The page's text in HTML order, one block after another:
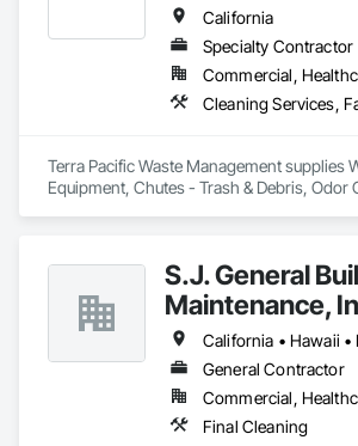
California
Specialty Contractor
Commercial,
Terra Pacific Waste Management supplies
Equipment, Chutes - Trash & Debris, Odor
S.J. General
Maintenance,
California • Hawaii •
General Contractor
Final Cleaning